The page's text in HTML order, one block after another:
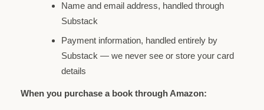
Name and email address, handled through
Substack
Payment information, handled entirely by
Substack — we never see or store your card
details
When you purchase a book through Amazon: